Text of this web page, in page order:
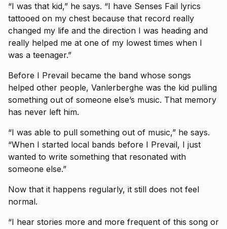
“I was that kid,” he says. “I have Senses Fail lyrics
tattooed on my chest because that record really
changed my life and the direction I was heading and
really helped me at one of my lowest times when I
was a teenager.”
Before I Prevail became the band whose songs
helped other people, Vanlerberghe was the kid pulling
something out of someone else’s music. That memory
has never left him.
“I was able to pull something out of music,” he says.
“When I started local bands before I Prevail, I just
wanted to write something that resonated with
someone else.”
Now that it happens regularly, it still does not feel
normal.
“I hear stories more and more frequent of this song or